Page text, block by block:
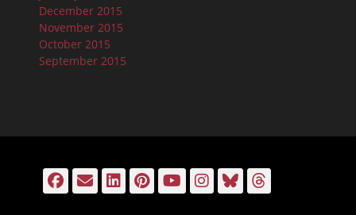
December 2015
November 2015
October 2015
September 2015
Facebook
EmailLinkedIn
Pinterest
YouTube
Instagram
Bluesky